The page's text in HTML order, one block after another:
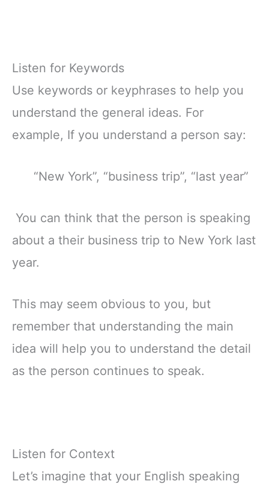
Listen for Keywords
Use keywords or keyphrases to help you
understand the general ideas. For
example, If you understand a person say:
“New York”, “business trip”, “last year”
You can think that the person is speaking
about a their business trip to New York last
year.
This may seem obvious to you, but
remember that understanding the main
idea will help you to understand the detail
as the person continues to speak.
Listen for Context
Let’s imagine that your English speaking